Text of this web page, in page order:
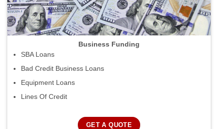
Business Funding
SBA Loans
Bad Credit Business Loans
Equipment Loans
Lines Of Credit
GET A QUOTE